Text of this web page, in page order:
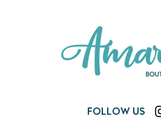
Follow us